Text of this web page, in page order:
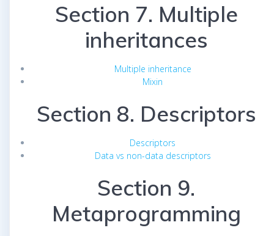
Section 7. Multiple
inheritances
Multiple inheritance
Mixin
Section 8. Descriptors
Descriptors
Data vs non-data descriptors
Section 9.
Metaprogramming